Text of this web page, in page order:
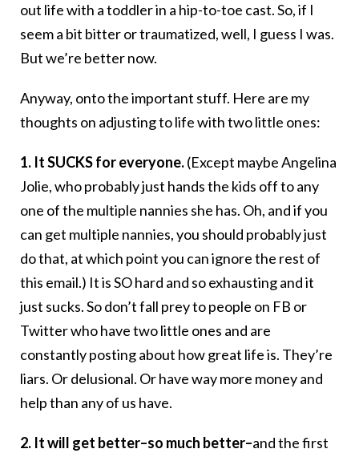
out life with a toddler in a hip-to-toe cast. So, if I
seem a bit bitter or traumatized, well, I guess I was.
But we’re better now.
Anyway, onto the important stuff. Here are my
thoughts on adjusting to life with two little ones:
1. It SUCKS for everyone.(Except maybe Angelina
Jolie, who probably just hands the kids off to any
one of the multiple nannies she has. Oh, and if you
can get multiple nannies, you should probably just
do that, at which point you can ignore the rest of
this email.) It is SO hard and so exhausting and it
just sucks. So don’t fall prey to people on FB or
Twitter who have two little ones and are
constantly posting about how great life is. They’re
liars. Or delusional. Or have way more money and
help than any of us have.
2. It will get better–so much better–and the first